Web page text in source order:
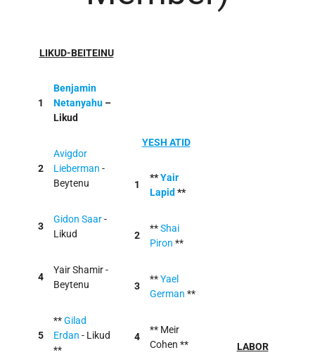
LIKUD-BEITEINU
1
Benjamin
Netanyahu –
Likud
2
Avigdor
Lieberman -
Beytenu
3
Gidon Saar-
Likud
4
Yair Shamir -
Beytenu
5
**Gilad
Erdan - Likud
**
YESH ATID
1
**Yair
Lapid **
2
**Shai
Piron **
3
**Yael
German **
4
** Meir
Cohen **
LABOR